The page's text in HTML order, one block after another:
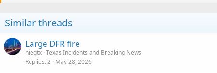
Similar threads
Large DFR fire
hiegtx Texas Incidents and Breaking News
Replies 2 May 28, 2026